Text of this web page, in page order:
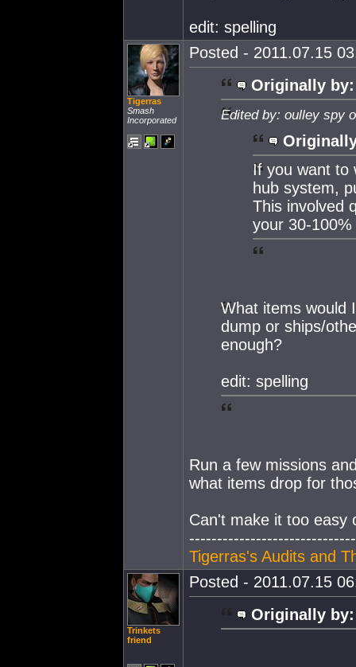
edit: spelling
Tigerras
Smash
Incorporated
Posted - 2011.07.15
Originally by:
Edited by: oulley spy
If you want to
hub system,
This involved
your 30-
What items would
dump or ships/
enough?
edit: spelling
Run a few missions
what items drop for
Can't make it too easy
Tigerras's Audits and
Trinkets
friend
Posted - 2011.07.15
Originally by: